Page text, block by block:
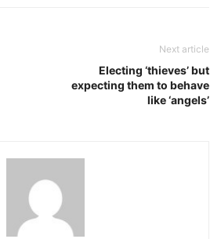
Next article
Electing ‘thieves’ but
expecting them to behave
like ‘angels’